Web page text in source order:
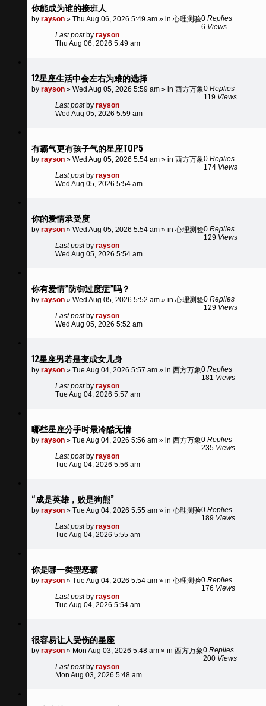
你能成为谁的接班人
by rayson » Thu Aug 06, 2026 5:49 am » in 心理测验0 Replies
6 Views
Last postby rayson
Thu Aug 06, 2026 5:49 am
12星座生活中会左右为难的选择
by rayson » Wed Aug 05, 2026 5:59 am » in 西方万象0 Replies
119 Views
Last postby rayson
Wed Aug 05, 2026 5:59 am
有霸气更有孩子气的星座TOP5
by rayson » Wed Aug 05, 2026 5:54 am » in 西方万象0 Replies
174 Views
Last postby rayson
Wed Aug 05, 2026 5:54 am
你的爱情承受度
by rayson » Wed Aug 05, 2026 5:54 am » in 心理测验0 Replies
129 Views
Last postby rayson
Wed Aug 05, 2026 5:54 am
你有爱情”防御过度症”吗？
by rayson » Wed Aug 05, 2026 5:52 am » in 心理测验0 Replies
129 Views
Last postby rayson
Wed Aug 05, 2026 5:52 am
12星座男若是变成女儿身
by rayson » Tue Aug 04, 2026 5:57 am » in 西方万象0 Replies
181 Views
Last postby rayson
Tue Aug 04, 2026 5:57 am
哪些星座分手时最冷酷无情
by rayson » Tue Aug 04, 2026 5:56 am » in 西方万象0 Replies
235 Views
Last postby rayson
Tue Aug 04, 2026 5:56 am
“成是英雄，败是狗熊”
by rayson » Tue Aug 04, 2026 5:55 am » in 心理测验0 Replies
189 Views
Last postby rayson
Tue Aug 04, 2026 5:55 am
你是哪一类型恶霸
by rayson » Tue Aug 04, 2026 5:54 am » in 心理测验0 Replies
176 Views
Last postby rayson
Tue Aug 04, 2026 5:54 am
很容易让人受伤的星座
by rayson » Mon Aug 03, 2026 5:48 am » in 西方万象0 Replies
200 Views
Last postby rayson
Mon Aug 03, 2026 5:48 am